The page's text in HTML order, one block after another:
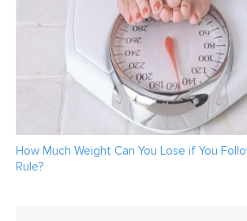
How Much Weight Can You Lose if You
Rule?